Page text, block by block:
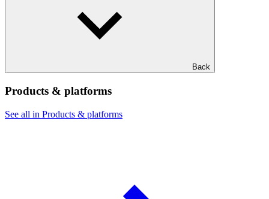
Back
Products & platforms
See all in Products & platforms